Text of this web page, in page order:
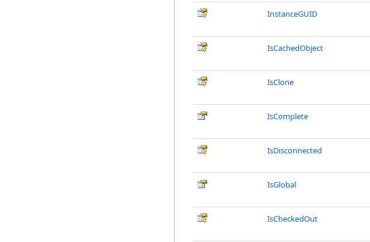
InstanceGUID
IsCachedObject
IsClone
IsComplete
IsDisconnected
IsGlobal
IsCheckedOut